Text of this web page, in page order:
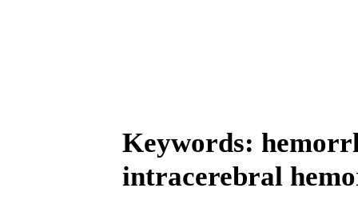
Keywords:
intracerebral